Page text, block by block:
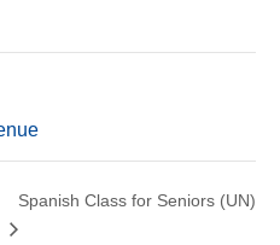
Spanish Class for Seniors (UN)